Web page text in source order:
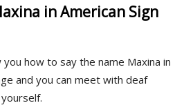
in American Sign
how to say the name Maxina in
and you can meet with deaf